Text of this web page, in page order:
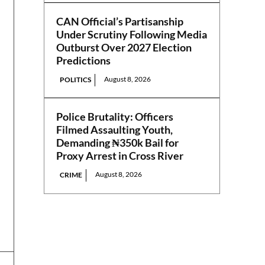
CAN Official’s Partisanship
Under Scrutiny Following Media
Outburst Over 2027 Election
Predictions
POLITICS August 8, 2026
Police Brutality: Officers
Filmed Assaulting Youth,
Demanding ₦350k Bail for
Proxy Arrest in Cross River
CRIME August 8, 2026